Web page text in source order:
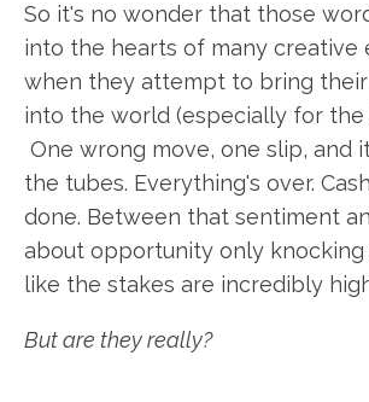
So it's no wonder that those
into the hearts of many creative
when they attempt to bring
into the world (especially for the
One wrong move, one slip, and
the tubes. Everything's over.
done. Between that sentiment
about opportunity only knocking
like the stakes are incredibly
But are they really?